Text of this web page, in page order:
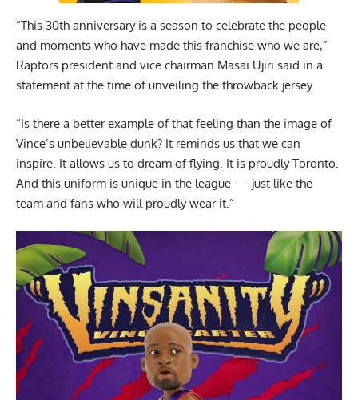
“This 30th anniversary is a season to celebrate the people
and moments who have made this franchise who we are,”
Raptors president and vice chairman Masai Ujiri said in a
statement at the time of unveiling the throwback jersey.
“Is there a better example of that feeling than the image of
Vince’s unbelievable dunk? It reminds us that we can
inspire. It allows us to dream of flying. It is proudly Toronto.
And this uniform is unique in the league — just like the
team and fans who will proudly wear it.”